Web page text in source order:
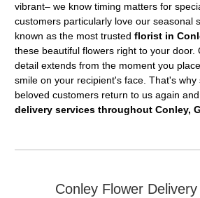
vibrant– we know timing matters for
customers particularly love our seasonal
known as the most trusted florist in
these beautiful flowers right to your door.
detail extends from the moment you
smile on your recipient's face. That's why
beloved customers return to us again
delivery services throughout Conley,
Conley Flower